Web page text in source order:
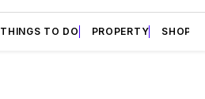
THINGS TO DO PROPERTY SHOPS